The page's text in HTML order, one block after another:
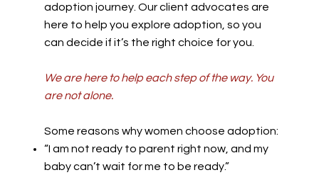
adoption journey. Our client advocates are
here to help you explore adoption, so you
can decide if it’s the right choice for you.
We are here to help each step of the way. You
are not alone.
Some reasons why women choose adoption:
“I am not ready to parent right now, and my
baby can’t wait for me to be ready.”